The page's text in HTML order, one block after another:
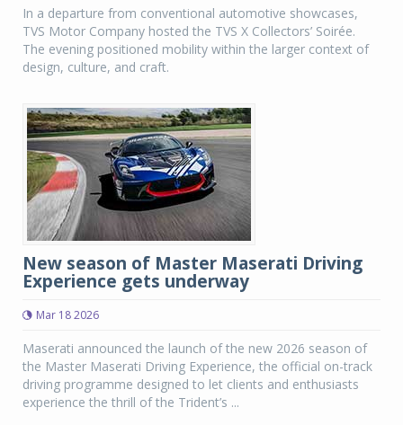
In a departure from conventional automotive showcases,
TVS Motor Company hosted the TVS X Collectors’ Soirée.
The evening positioned mobility within the larger context of
design, culture, and craft.
New season of Master Maserati Driving
Experience gets underway
Mar 18 2026
Maserati announced the launch of the new 2026 season of
the Master Maserati Driving Experience, the official on-track
driving programme designed to let clients and enthusiasts
experience the thrill of the Trident’s ...